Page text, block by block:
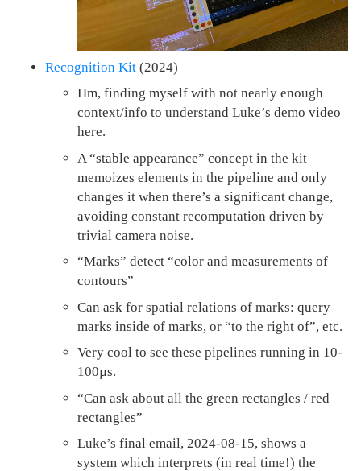
Recognition Kit (2024)
Hm, finding myself with not nearly enough
context/info to understand Luke’s demo video
here.
A “stable appearance” concept in the kit
memoizes elements in the pipeline and only
changes it when there’s a significant change,
avoiding constant recomputation driven by
trivial camera noise.
“Marks” detect “color and measurements of
contours”
Can ask for spatial relations of marks: query
marks inside of marks, or “to the right of”, etc.
Very cool to see these pipelines running in 10-
100µs.
“Can ask about all the green rectangles / red
rectangles”
Luke’s final email, 2024-08-15, shows a
system which interprets (in real time!) the